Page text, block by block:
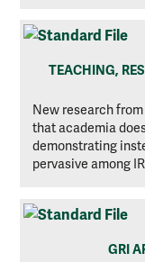
TEACHING,
New research
that academia
demonstrating
pervasive among
GRI